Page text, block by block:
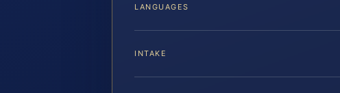
LANGUAGES
INTAKE